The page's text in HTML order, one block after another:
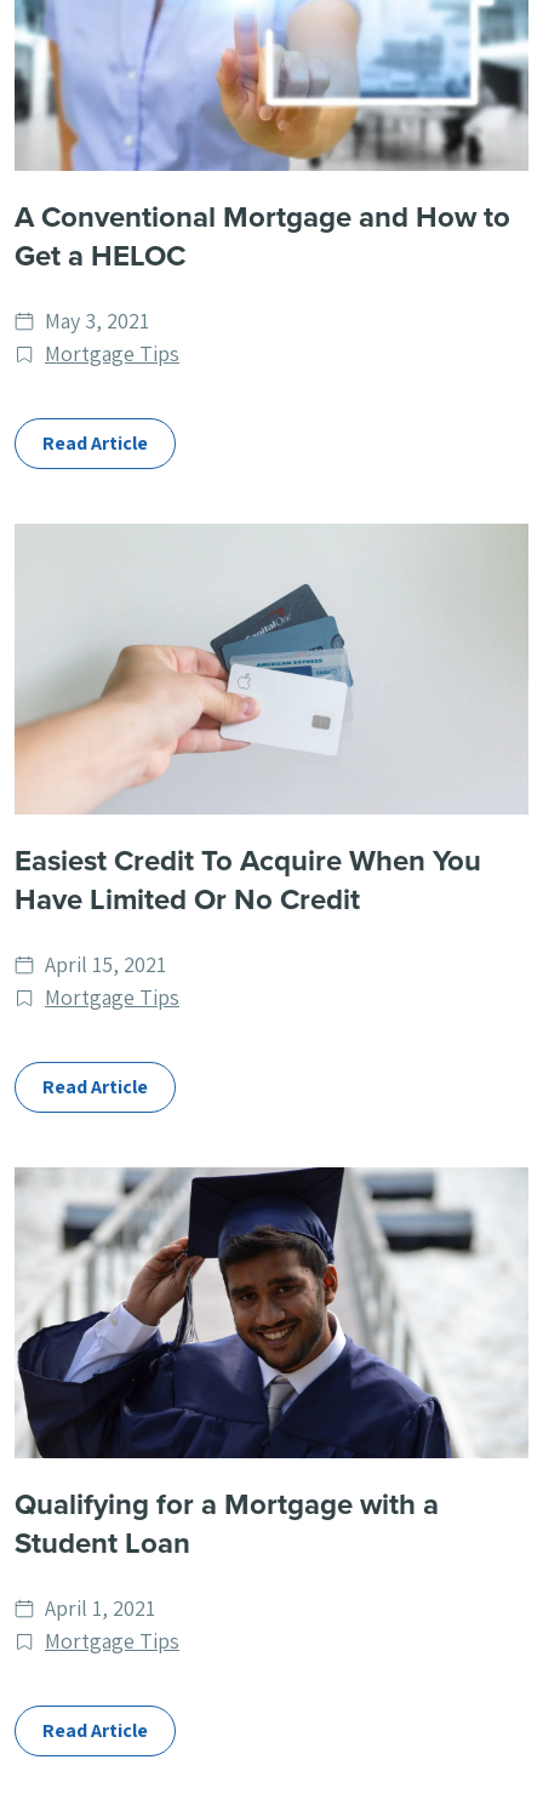
A Conventional Mortgage and How to
Get a HELOC
Date
published
May 3, 2021
Post
Mortgage Tips
Read Article
Easiest Credit To Acquire When You
Have Limited Or No Credit
Date
published
April 15, 2021
Post
Mortgage Tips
Read Article
Qualifying for a Mortgage with a
Student Loan
Date
published
April 1, 2021
Post
Mortgage Tips
Read Article